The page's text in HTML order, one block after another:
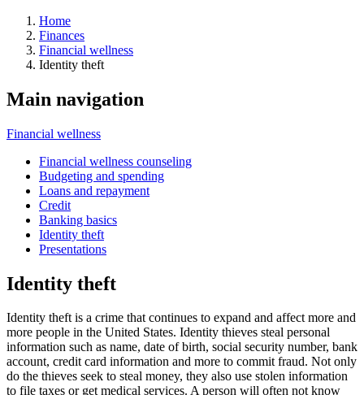
Home
Finances
Financial wellness
Identity theft
Main navigation
Financial wellness
Financial wellness counseling
Budgeting and spending
Loans and repayment
Credit
Banking basics
Identity theft
Presentations
Identity theft
Identity theft is a crime that continues to expand and affect more and
more people in the United States. Identity thieves steal personal
information such as name, date of birth, social security number, bank
account, credit card information and more to commit fraud. Not only
do the thieves seek to steal money, they also use stolen information
to file taxes or get medical services. A person will often not know